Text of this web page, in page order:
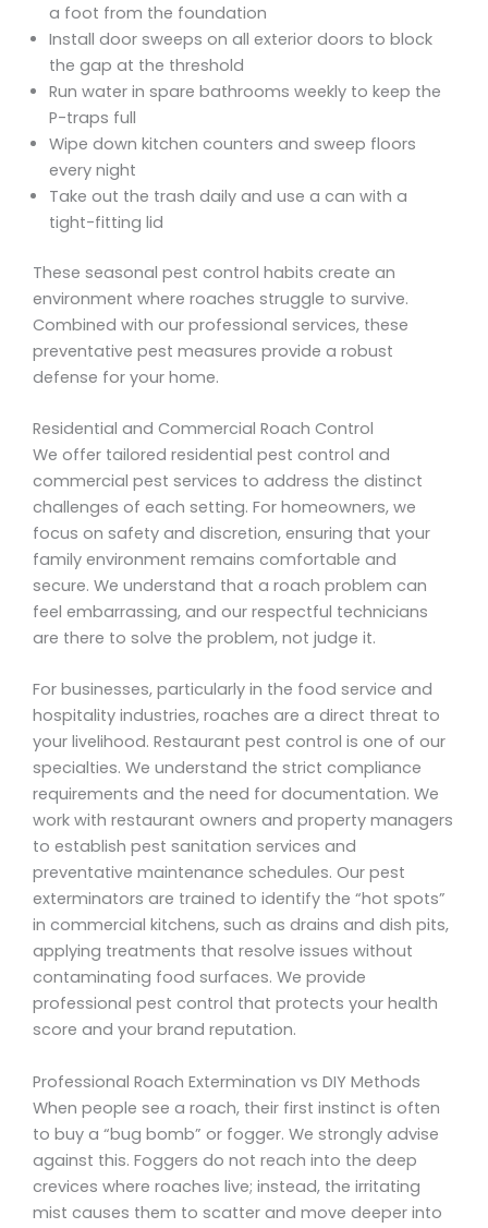
a foot from the foundation
Install door sweeps on all exterior doors to block
the gap at the threshold
Run water in spare bathrooms weekly to keep the
P-traps full
Wipe down kitchen counters and sweep floors
every night
Take out the trash daily and use a can with a
tight-fitting lid
These seasonal pest control habits create an
environment where roaches struggle to survive.
Combined with our professional services, these
preventative pest measures provide a robust
defense for your home.
Residential and Commercial Roach Control
We offer tailored residential pest control and
commercial pest services to address the distinct
challenges of each setting. For homeowners, we
focus on safety and discretion, ensuring that your
family environment remains comfortable and
secure. We understand that a roach problem can
feel embarrassing, and our respectful technicians
are there to solve the problem, not judge it.
For businesses, particularly in the food service and
hospitality industries, roaches are a direct threat to
your livelihood. Restaurant pest control is one of our
specialties. We understand the strict compliance
requirements and the need for documentation. We
work with restaurant owners and property managers
to establish pest sanitation services and
preventative maintenance schedules. Our pest
exterminators are trained to identify the “hot spots”
in commercial kitchens, such as drains and dish pits,
applying treatments that resolve issues without
contaminating food surfaces. We provide
professional pest control that protects your health
score and your brand reputation.
Professional Roach Extermination vs DIY Methods
When people see a roach, their first instinct is often
to buy a “bug bomb” or fogger. We strongly advise
against this. Foggers do not reach into the deep
crevices where roaches live; instead, the irritating
mist causes them to scatter and move deeper into